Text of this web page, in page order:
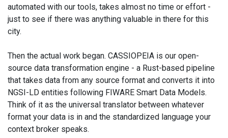
automated with our tools, takes almost no time or effort -
just to see if there was anything valuable in there for this
city.
Then the actual work began. CASSIOPEIA is our open-
source data transformation engine - a Rust-based pipeline
that takes data from any source format and converts it into
NGSI-LD entities following FIWARE Smart Data Models.
Think of it as the universal translator between whatever
format your data is in and the standardized language your
context broker speaks.